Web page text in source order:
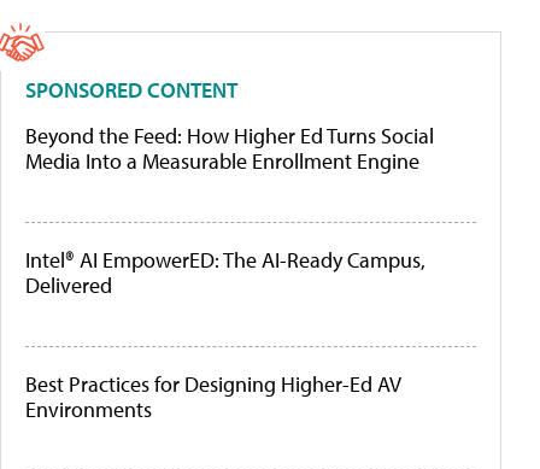
SPONSORED CONTENT
Beyond the Feed: How Higher Ed Turns Social
Media Into a Measurable Enrollment Engine
Intel® AI EmpowerED: The AI-Ready Campus,
Delivered
Best Practices for Designing Higher-Ed AV
Environments